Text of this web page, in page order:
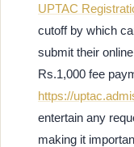
UPTAC
cutoff by which
submit their
Rs.1,000 fee
https://
entertain any
making it